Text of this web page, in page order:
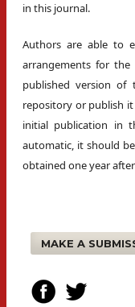
in this journal.
Authors are able to
arrangements for
published version
repository or publish
initial publication in
automatic, it should
obtained one year
MAKE A